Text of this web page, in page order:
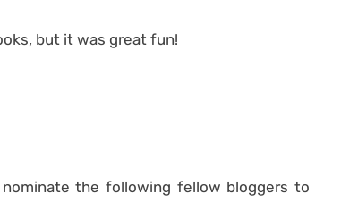
but it was great fun!
the following fellow bloggers to